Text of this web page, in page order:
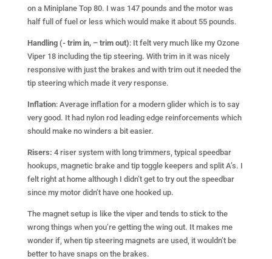
on a Miniplane Top 80. I was 147 pounds and the motor was
half full of fuel or less which would make it about 55 pounds.
Handling (- trim in, – trim out): It felt very much like my Ozone
Viper 18 including the tip steering. With trim in it was nicely
responsive with just the brakes and with trim out it needed the
tip steering which made it very response.
Inflation: Average inflation for a modern glider which is to say
very good. It had nylon rod leading edge reinforcements which
should make no winders a bit easier.
Risers: 4 riser system with long trimmers, typical speedbar
hookups, magnetic brake and tip toggle keepers and split A’s. I
felt right at home although I didn’t get to try out the speedbar
since my motor didn’t have one hooked up.
The magnet setup is like the viper and tends to stick to the
wrong things when you’re getting the wing out. It makes me
wonder if, when tip steering magnets are used, it wouldn’t be
better to have snaps on the brakes.